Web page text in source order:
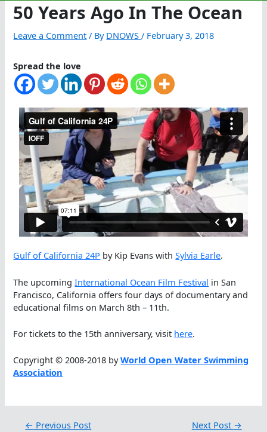
50 Years Ago In The Ocean
Leave a Comment / By DNOWS/ February 3, 2018
Spread the love
Gulf of California 24P by Kip Evans withSylvia Earle.
The upcomingInternational Ocean Film Festival in San
Francisco, California offers four days of documentary and
educational films on March 8th – 11th.
For tickets to the 15th anniversary, visit here.
Copyright © 2008-2018 byWorld Open Water Swimming
Association
← Previous Post Next Post →